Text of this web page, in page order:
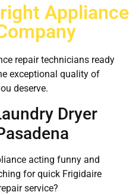
Appliance
repair technicians ready
exceptional quality of
deserve.
Dryer
acting funny and
for quick Frigidaire
service?